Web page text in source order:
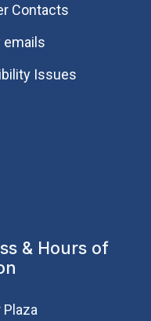
Contacts
emails
Issues
& Hours of